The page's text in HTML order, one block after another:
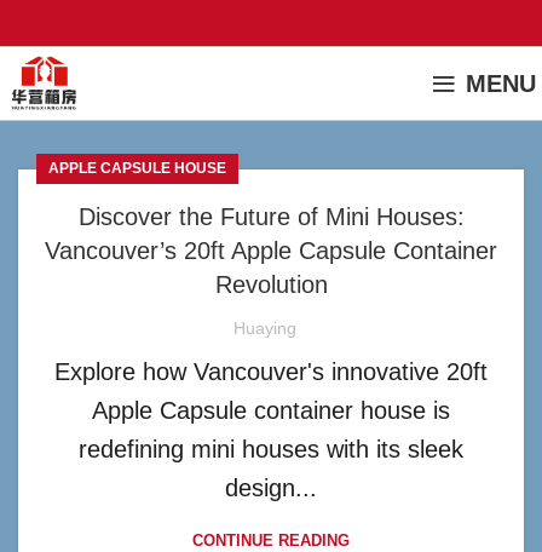
MENU
APPLE CAPSULE HOUSE
Discover the Future of Mini Houses:
Vancouver’s 20ft Apple Capsule Container
Revolution
Huaying
Explore how Vancouver's innovative 20ft
Apple Capsule container house is
redefining mini houses with its sleek
design...
CONTINUE READING